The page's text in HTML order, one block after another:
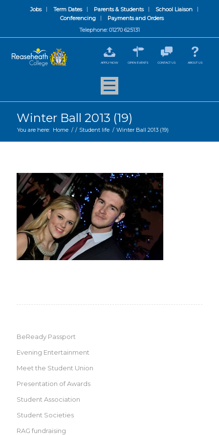
Jobs Term Dates Parents & Students
School Liaison
Conferencing
Payments and Orders
Telephone: 01270 625131
APPLY NOW OPEN EVENTS CONTACT US ABOUT US
Winter Ball 2013 (19)
You are here: Home / / Student life / Winter Ball 2013 (19)
BeReady Passport
Evening Entertainment
Meet the Student Union
Presentation of Awards
Student Association
Student Societies
RAG fundraising